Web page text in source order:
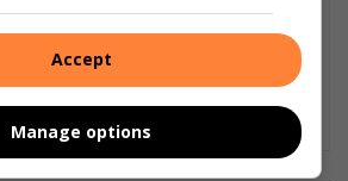
Accept
Manage options